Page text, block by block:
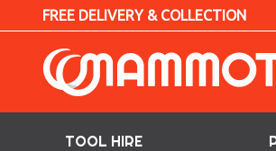
FREE DELIVERY & COLLECTION
TOOL HIRE